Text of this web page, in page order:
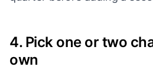
4. Pick one or two
own